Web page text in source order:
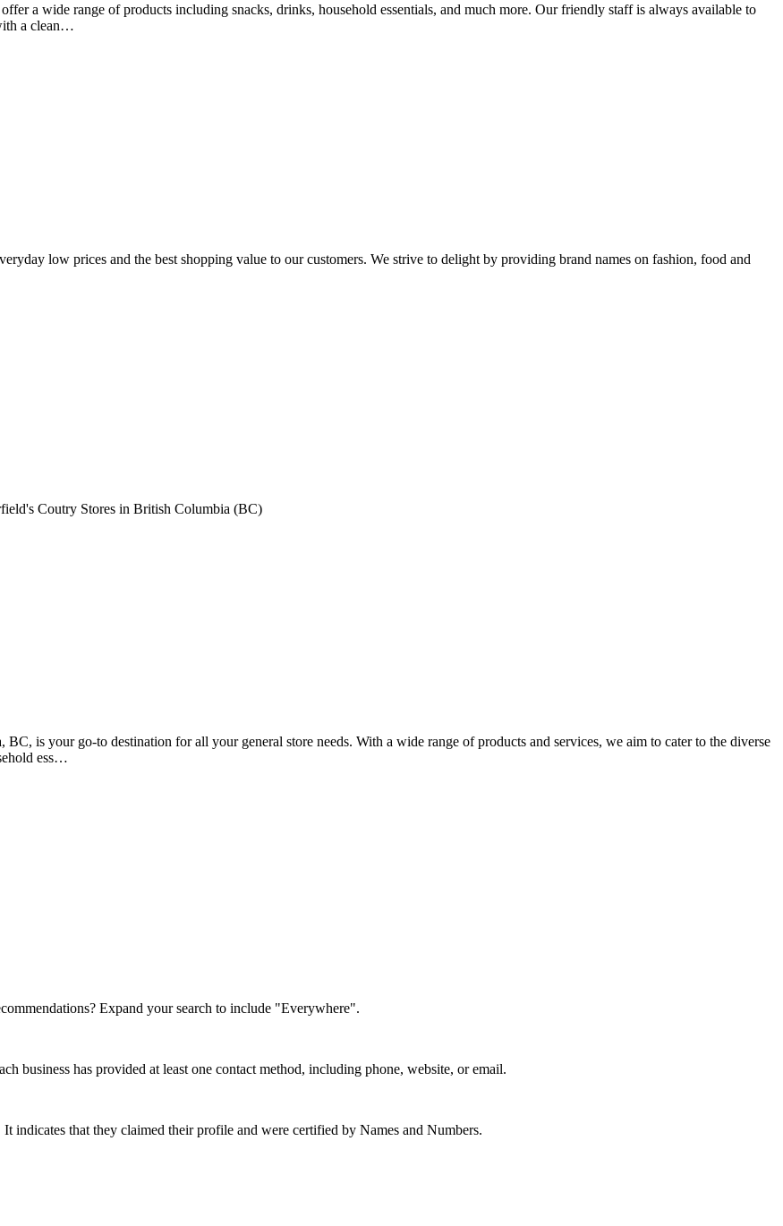
a wide range of products including snacks, drinks, household essentials, and much more. Our friendly staff is always available to
a clean…
low prices and the best shopping value to our customers. We strive to delight by providing brand names on fashion, food and
Coutry Stores in British Columbia (BC)
is your go-to destination for all your general store needs. With a wide range of products and services, we aim to cater to the diverse
ess…
Expand your search to include "Everywhere".
business has provided at least one contact method, including phone, website, or email.
indicates that they claimed their profile and were certified by Names and Numbers.